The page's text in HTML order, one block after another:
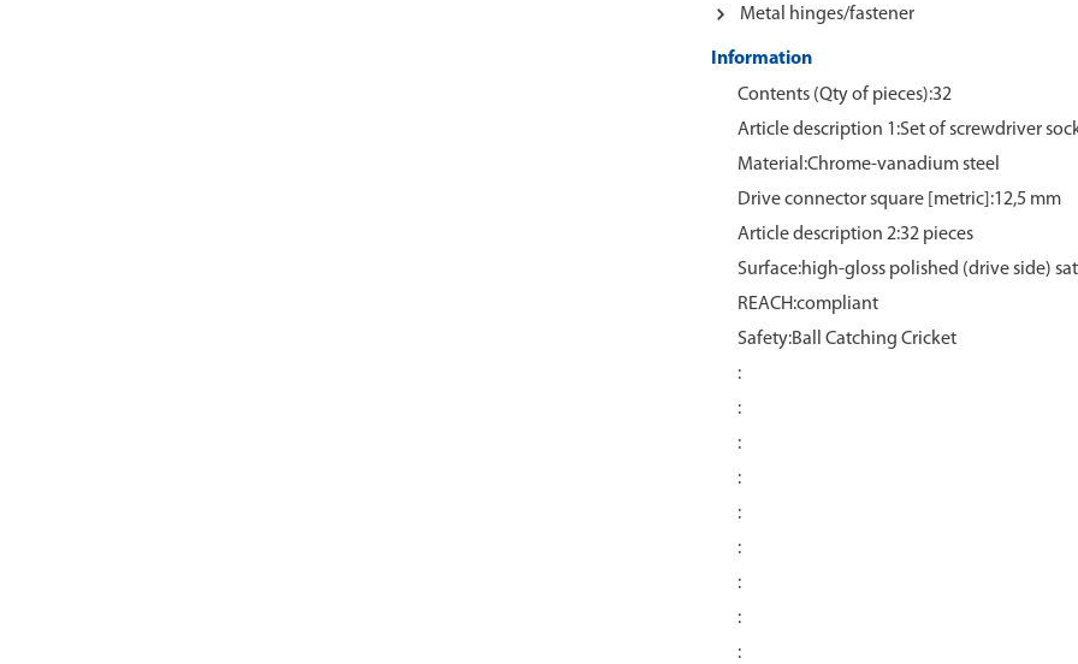
Metal hinges/fastener
Information
Contents (Qty of pieces):32
Article description 1:Set of screwdriver
Material:Chrome‑vanadium steel
Drive connector square [metric]:12,5 mm
Article description 2:32 pieces
Surface:high‑gloss polished (drive side)
REACH:compliant
Safety:Ball Catching Cricket
:
:
:
:
:
:
:
:
: